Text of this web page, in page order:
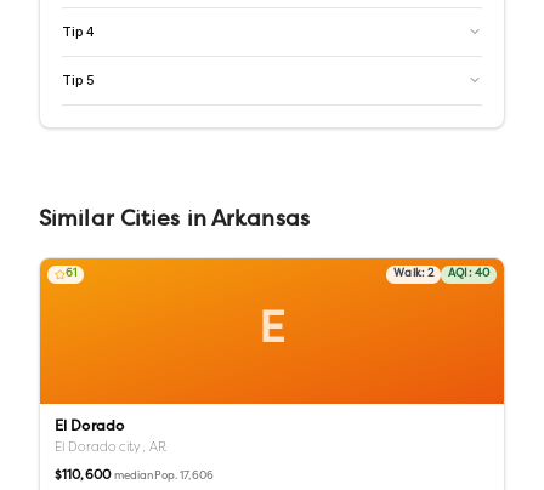
Tip 4
Tip 5
Similar Cities inArkansas
E
61 Walk:2 AQI: 40
El Dorado
El Dorado city, AR
$110,600 median Pop.17,606